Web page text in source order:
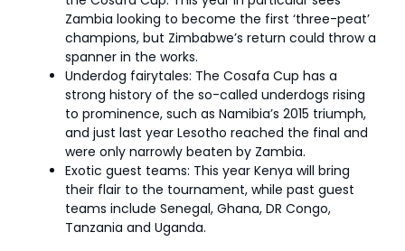
Zambia looking to become the first ‘three-peat’
champions, but Zimbabwe’s return could throw a
spanner in the works.
Underdog fairytales: The Cosafa Cup has a
strong history of the so-called underdogs rising
to prominence, such as Namibia’s 2015 triumph,
and just last year Lesotho reached the final and
were only narrowly beaten by Zambia.
Exotic guest teams: This year Kenya will bring
their flair to the tournament, while past guest
teams include Senegal, Ghana, DR Congo,
Tanzania and Uganda.